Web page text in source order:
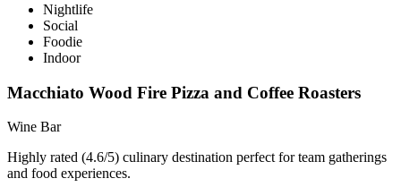
Nightlife
Social
Foodie
Indoor
Macchiato Wood Fire Pizza and Coffee Roasters
Wine Bar
Highly rated (4.6/5) culinary destination perfect for team gatherings
and food experiences.